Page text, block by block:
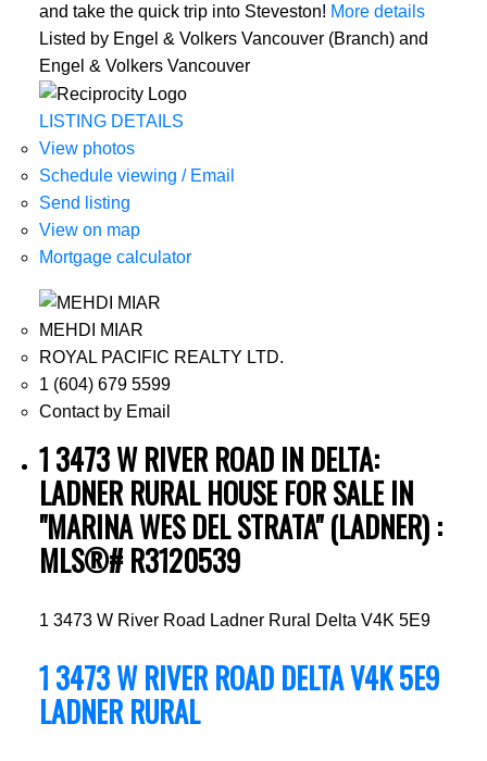
and take the quick trip into Steveston! More details
Listed by Engel & Volkers Vancouver (Branch) and
Engel & Volkers Vancouver
LISTING DETAILS
View photos
Schedule viewing / Email
Send listing
View on map
Mortgage calculator
MEHDI MIAR
ROYAL PACIFIC REALTY LTD.
1 (604) 679 5599
Contact by Email
1 3473 W RIVER ROAD IN DELTA:
LADNER RURAL HOUSE FOR SALE IN
"MARINA WES DEL STRATA" (LADNER) :
MLS®# R3120539
1 3473 W River Road Ladner Rural Delta V4K 5E9
1 3473 W RIVER ROAD DELTAV4K 5E9
LADNER RURAL